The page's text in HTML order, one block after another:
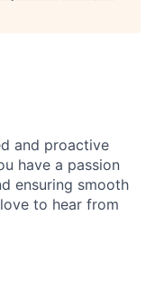
and proactive
have a passion
ensuring smooth
to hear from